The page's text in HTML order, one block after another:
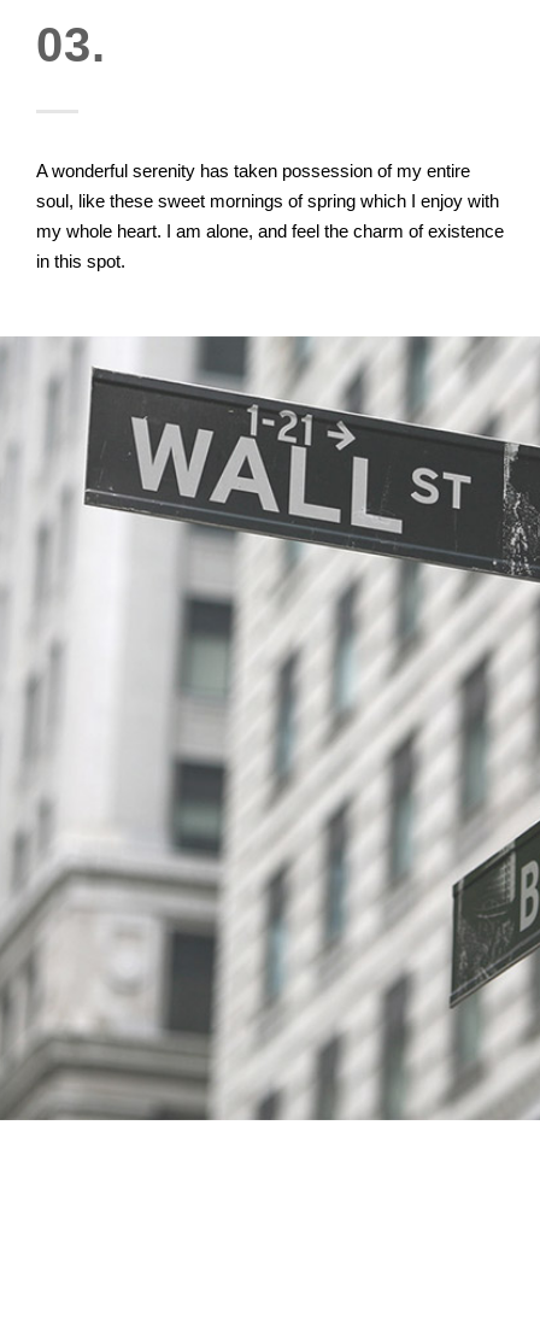
03.
A wonderful serenity has taken possession of my entire
soul, like these sweet mornings of spring which I enjoy with
my whole heart. I am alone, and feel the charm of existence
in this spot.